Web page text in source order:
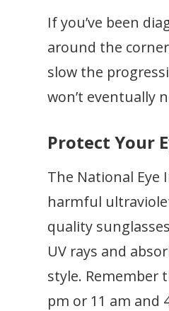
If you’ve been
around the
slow the
won’t eventually
Protect Your
The National
harmful
quality
UV rays and
style. Remember
pm or 11 am and